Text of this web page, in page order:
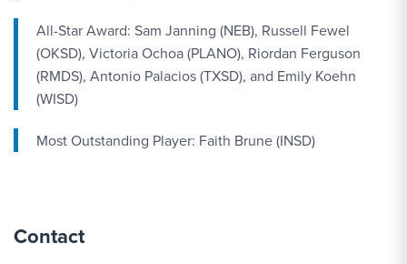
All-Star Award: Sam Janning (NEB), Russell Fewel
(OKSD), Victoria Ochoa (PLANO), Riordan Ferguson
(RMDS), Antonio Palacios (TXSD), and Emily Koehn
(WISD)
Most Outstanding Player: Faith Brune (INSD)
Contact